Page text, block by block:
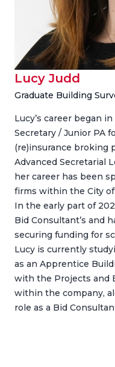
Lucy Judd
Graduate Building
Lucy’s career began
Secretary / Junior PA
(re)insurance broking
Advanced Secretarial
her career has been
firms within the City
In the early part of
Bid Consultant’s and
securing funding for
Lucy is currently
as an Apprentice
with the Projects and
within the company,
role as a Bid